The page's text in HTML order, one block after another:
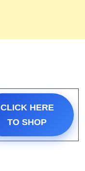
CLICK HERE
TO SHOP